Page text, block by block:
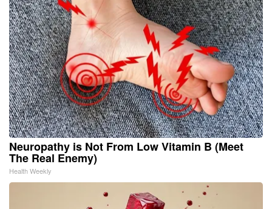
Neuropathy is Not From Low Vitamin B (Meet
The Real Enemy)
Health Weekly